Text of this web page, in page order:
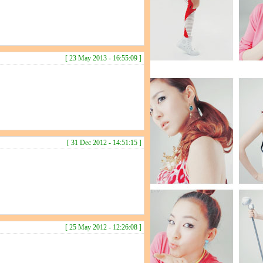
[ 23 May 2013 - 16:55:09 ]
[ 31 Dec 2012 - 14:51:15 ]
[ 25 May 2012 - 12:26:08 ]